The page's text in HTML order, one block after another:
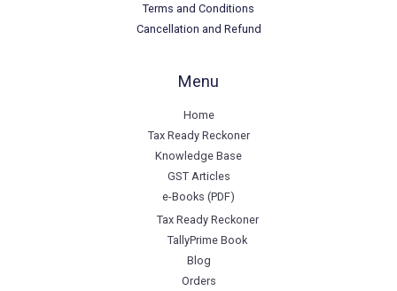
Terms and Conditions
Cancellation and Refund
Menu
Home
Tax Ready Reckoner
Knowledge Base
GST Articles
e-Books (PDF)
Tax Ready Reckoner
TallyPrime Book
Blog
Orders